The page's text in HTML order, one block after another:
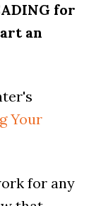
for
an
Your
for any